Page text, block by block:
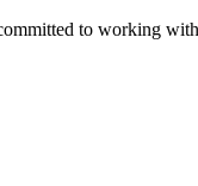
to working